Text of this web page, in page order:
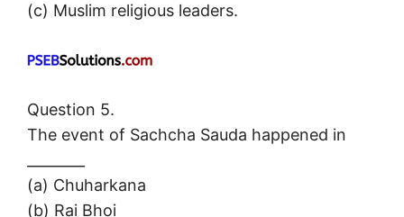
(c) Muslim religious leaders.
Question 5.
The event of Sachcha Sauda happened in
(a) Chuharkana
(b) Rai Bhoi